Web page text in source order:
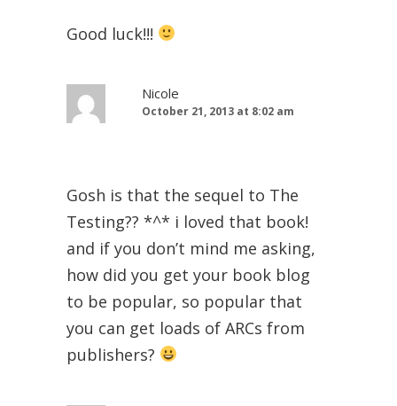
Good luck!!!
Nicole
October 21, 2013 at 8:02 am
Gosh is that the sequel to The
Testing?? *^* i loved that book!
and if you don’t mind me asking,
how did you get your book blog
to be popular, so popular that
you can get loads of ARCs from
publishers?